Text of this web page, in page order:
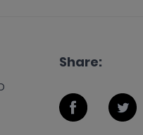
Share: